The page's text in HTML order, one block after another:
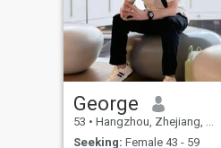
was an 18-year-old. He lost
175 kg in a year! I wrote eight
books for my medical project.
I hope to establish my weight
loss hospital in the United
States, because the United
States has the fattenest
people in the world. I hope
and believe that my
George
53 • Hangzhou, Zhejiang, China
Seeking: Female 43 - 59